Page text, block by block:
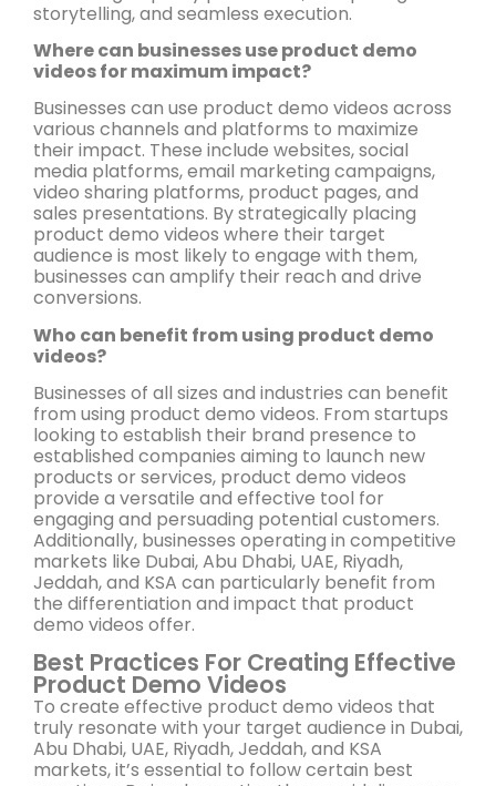
storytelling, and seamless execution.
Where can businesses use product demo
videos for maximum impact?
Businesses can use product demo videos across
various channels and platforms to maximize
their impact. These include websites, social
media platforms, email marketing campaigns,
video sharing platforms, product pages, and
sales presentations. By strategically placing
product demo videos where their target
audience is most likely to engage with them,
businesses can amplify their reach and drive
conversions.
Who can benefit from using product demo
videos?
Businesses of all sizes and industries can benefit
from using product demo videos. From startups
looking to establish their brand presence to
established companies aiming to launch new
products or services, product demo videos
provide a versatile and effective tool for
engaging and persuading potential customers.
Additionally, businesses operating in competitive
markets like Dubai, Abu Dhabi, UAE, Riyadh,
Jeddah, and KSA can particularly benefit from
the differentiation and impact that product
demo videos offer.
Best Practices For Creating Effective
Product Demo Videos
To create effective product demo videos that
truly resonate with your target audience in Dubai,
Abu Dhabi, UAE, Riyadh, Jeddah, and KSA
markets, it’s essential to follow certain best